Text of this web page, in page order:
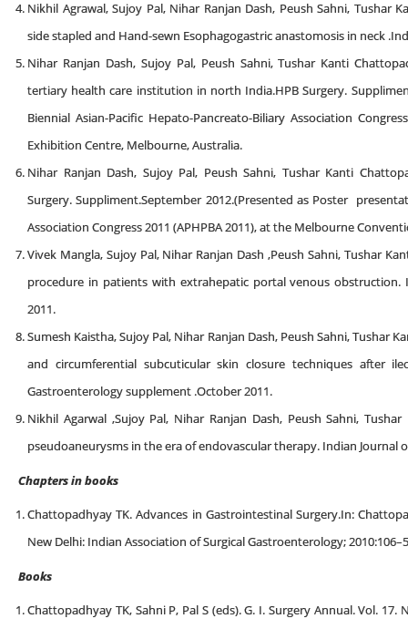
Nikhil Agrawal, Sujoy Pal, Nihar Ranjan Dash, Peush Sahni,
side stapled and Hand-sewn Esophagogastric anastomosis in neck
Nihar Ranjan Dash, Sujoy Pal, Peush Sahni, Tushar Kanti
tertiary health care institution in north India.HPB Surgery.
Biennial Asian-Pacific Hepato-Pancreato-Biliary Association
Exhibition Centre, Melbourne, Australia.
Nihar Ranjan Dash, Sujoy Pal, Peush Sahni, Tushar Kanti
Surgery. Suppliment.September 2012.(Presented as Poster
Association Congress 2011 (APHPBA 2011), at the Melbourne
Vivek Mangla, Sujoy Pal, Nihar Ranjan Dash ,Peush Sahni, Tushar
procedure in patients with extrahepatic portal venous obstruction.
2011.
Sumesh Kaistha, Sujoy Pal, Nihar Ranjan Dash, Peush Sahni,
and circumferential subcuticular skin closure techniques after
Gastroenterology supplement .October 2011.
Nikhil Agarwal ,Sujoy Pal, Nihar Ranjan Dash, Peush Sahni,
pseudoaneurysms in the era of endovascular therapy. Indian
Chapters in books
Chattopadhyay TK. Advances in Gastrointestinal Surgery.In:
New Delhi: Indian Association of Surgical Gastroenterology;
Books
Chattopadhyay TK, Sahni P, Pal S (eds). G. I. Surgery Annual. Vol.